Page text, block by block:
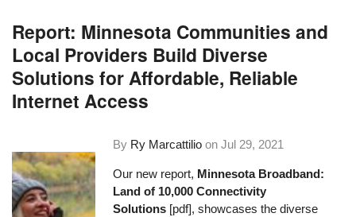
Report: Minnesota Communities and
Local Providers Build Diverse
Solutions for Affordable, Reliable
Internet Access
By Ry Marcattilio onJul 29, 2021
Our new report, Minnesota Broadband:
Land of 10,000 Connectivity
Solutions [pdf], showcases the diverse